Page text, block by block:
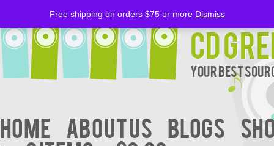
CD
Your Best
Home About Us BLOGS
Free shipping on orders $75 or more Dismiss